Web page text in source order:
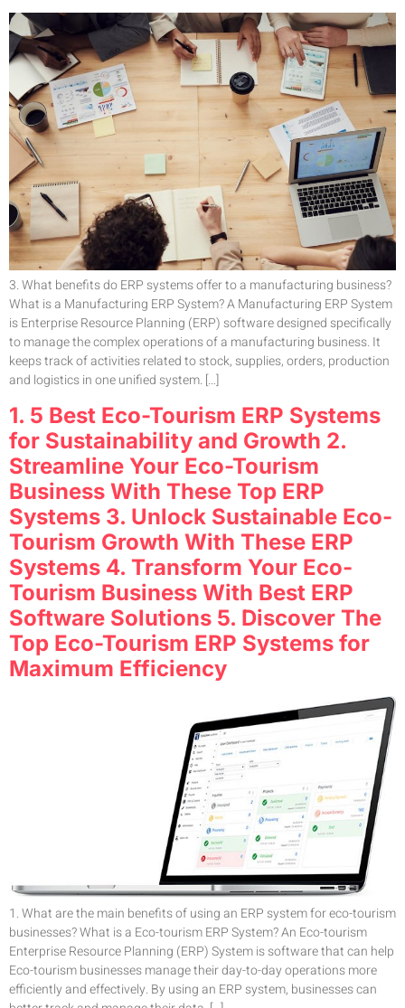
3. What benefits do ERP systems offer to a manufacturing business?
What is a Manufacturing ERP System? A Manufacturing ERP System
is Enterprise Resource Planning (ERP) software designed specifically
to manage the complex operations of a manufacturing business. It
keeps track of activities related to stock, supplies, orders, production
and logistics in one unified system. […]
1. 5 Best Eco-Tourism ERP Systems
for Sustainability and Growth 2.
Streamline Your Eco-Tourism
Business With These Top ERP
Systems 3. Unlock Sustainable Eco-
Tourism Growth With These ERP
Systems 4. Transform Your Eco-
Tourism Business With Best ERP
Software Solutions 5. Discover The
Top Eco-Tourism ERP Systems for
Maximum Efficiency
1. What are the main benefits of using an ERP system for eco-tourism
businesses? What is a Eco-tourism ERP System? An Eco-tourism
Enterprise Resource Planning (ERP) System is software that can help
Eco-tourism businesses manage their day-to-day operations more
efficiently and effectively. By using an ERP system, businesses can